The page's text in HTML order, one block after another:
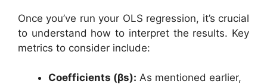
Once you’ve run your OLS regression, it’s crucial
to understand how to interpret the results. Key
metrics to consider include:
Coefficients (βs): As mentioned earlier,